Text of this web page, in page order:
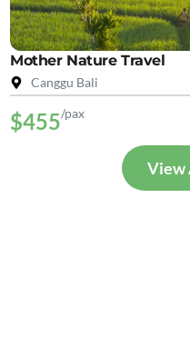
Mother Nature Travel
Canggu Bali
$455/pax
View